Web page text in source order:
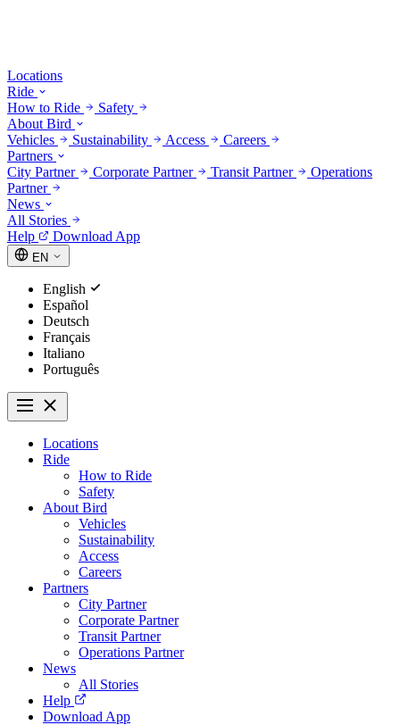
Locations
Ride
How to Ride
Safety
About Bird
Vehicles
Sustainability Access
Careers
Partners
City Partner
Corporate Partner Transit Partner
Operations
Partner
News
All Stories
Help
Download App
EN
English
Español
Deutsch
Français
Italiano
Português
Locations
Ride
How to Ride
Safety
About Bird
Vehicles
Sustainability
Access
Careers
Partners
City Partner
Corporate Partner
Transit Partner
Operations Partner
News
All Stories
Help
Download App